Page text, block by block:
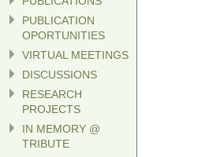
PUBLICATION
OPORTUNITIES
VIRTUAL MEETINGS
DISCUSSIONS
RESEARCH
PROJECTS
IN MEMORY @
TRIBUTE